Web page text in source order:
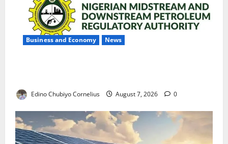
Business and Economy News
Edino Chubiyo Cornelius August 7, 2026 0